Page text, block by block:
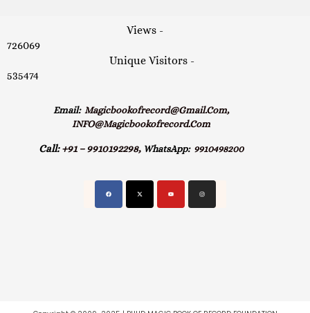
Views -
726069
Unique Visitors -
535474
Email: Magicbookofrecord@gmail.com,
INFO@magicbookofrecord.com
Call: +91 – 9910192298, WhatsApp:9910498200